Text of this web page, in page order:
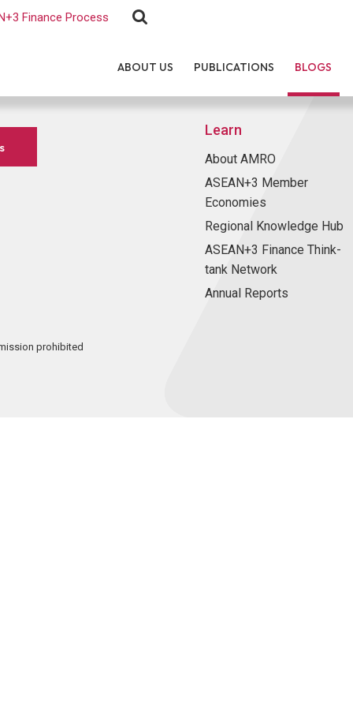
Finance Process
ABOUT US PUBLICATIONS BLOGS
Learn
About AMRO
ASEAN+3 Member
Economies
Regional Knowledge Hub
ASEAN+3 Finance Think-
tank Network
Annual Reports
prohibited